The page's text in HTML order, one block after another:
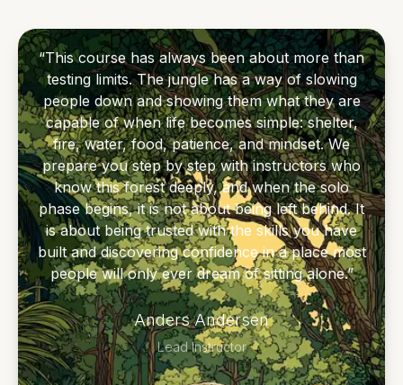
The first part of the course focuses on core
survival skills: shelter, fire, water, fishing,
machete use, camp craft, jungle safety, and
understanding the forest around you. After
training, you move into a solo survival phase,
spending 3 days alone in the rainforest with
only the skills and equipment provided through
the course.
For those wanting a deeper challenge, the
course can be extended to 15 days / 14 nights
with a 5-day solo phase. This optional
extension is for guests who want more time
alone, greater self-reliance, and a stronger
“This course has always been about more than
testing limits. The jungle has a way of slowing
people down and showing them what they are
capable of when life becomes simple: shelter,
fire, water, food, patience, and mindset. We
prepare you step by step with instructors who
know this forest deeply, and when the solo
phase begins, it is not about being left behind. It
is about being trusted with the skills you have
built and discovering confidence in a place most
people will only ever dream of sitting alone.”
Anders Andersen
Lead Instructor